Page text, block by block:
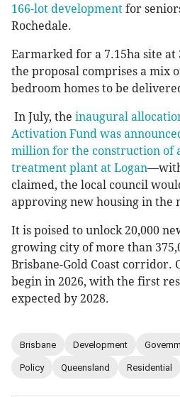
166-lot development for
Rochedale.
Earmarked for a 7.15ha site at
the proposal comprises a mix
bedroom homes to be
In July, the inaugural
Activation Fund was
million for the construction of
treatment plant at Logan
claimed, the local council
approving new housing in the
It is poised to unlock 20,000
growing city of more than
Brisbane-Gold Coast corridor.
begin in 2026, with the first
expected by 2028.
Brisbane Development
Policy Queensland Residential